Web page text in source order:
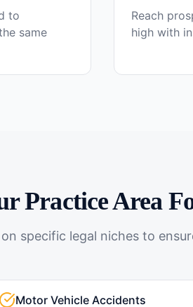
to
same
Reach
high with
Practice Area
specific legal niches to
Motor Vehicle Accidents